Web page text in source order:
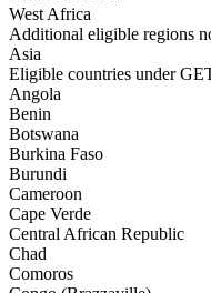
West Africa
Additional eligible regions
Asia
Eligible countries under
Angola
Benin
Botswana
Burkina Faso
Burundi
Cameroon
Cape Verde
Central African Republic
Chad
Comoros